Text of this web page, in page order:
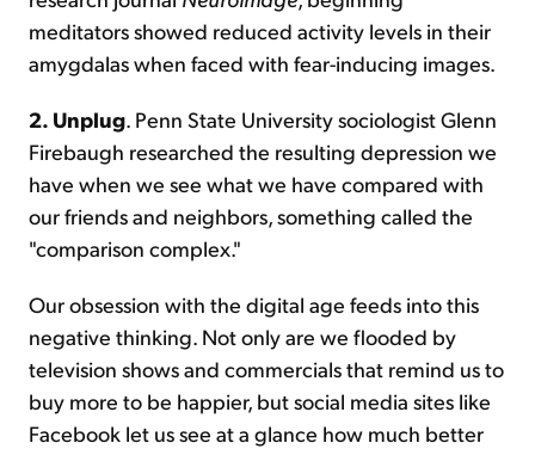
meditators showed reduced activity levels in their
amygdalas when faced with fear-inducing images.
2. Unplug. Penn State University sociologist Glenn
Firebaugh researched the resulting depression we
have when we see what we have compared with
our friends and neighbors, something called the
"comparison complex."
Our obsession with the digital age feeds into this
negative thinking. Not only are we flooded by
television shows and commercials that remind us to
buy more to be happier, but social media sites like
Facebook let us see at a glance how much better